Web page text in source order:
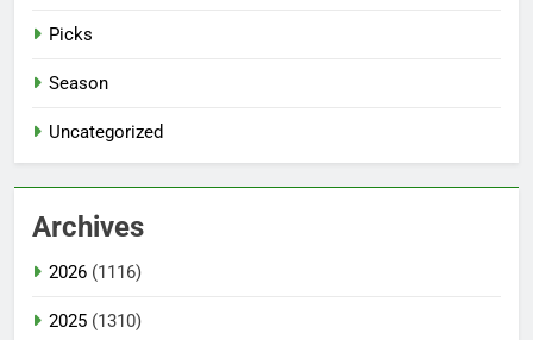
Picks
Season
Uncategorized
Archives
2026 (1116)
2025 (1310)